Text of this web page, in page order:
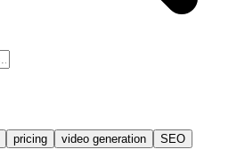
pricing video generation SEO